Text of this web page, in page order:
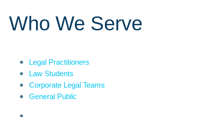
Who We Serve
Legal Practitioners
Law Students
Corporate Legal Teams
General Public